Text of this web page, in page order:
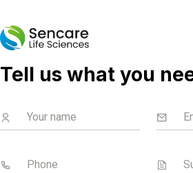
Tell us what you